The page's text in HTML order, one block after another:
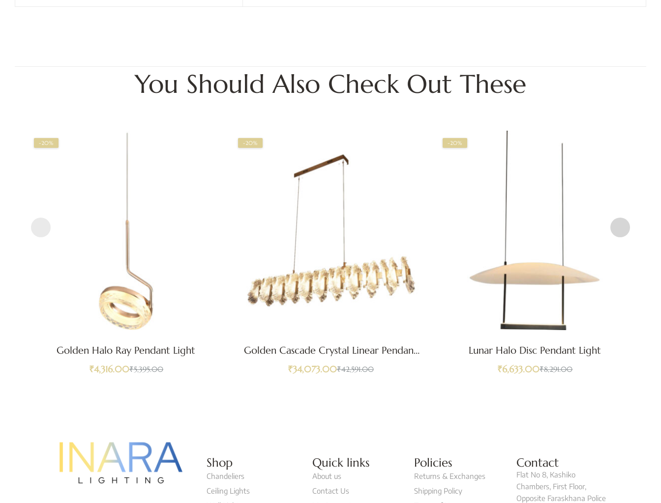
You Should Also Check Out These
-20%
Golden Halo Ray Pendant Light
₹5,395.00
₹4,316.00
-20%
Golden Cascade Crystal Linear Pendant
₹42,591.00
₹34,073.00
-20%
Lunar Halo Disc Pendant Light
₹8,291.00
₹6,633.00
Shop
Chandeliers
Ceiling Lights
Quick links
About us
Contact Us
Policies
Returns & Exchanges
Shipping Policy
Contact
Flat No 8, Kashiko
Chambers, First Floor,
Opposite Faraskhana Police